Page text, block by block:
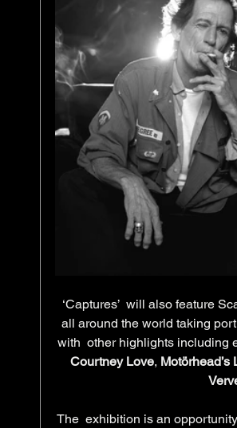
‘Captures’  will also feature
all around the world taking
with  other highlights including
Courtney Love, Motörhead’s
The  exhibition is an